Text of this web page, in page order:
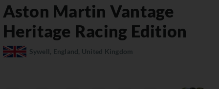
Aston Martin Vantage
Heritage Racing Edition
Sywell, England, United Kingdom